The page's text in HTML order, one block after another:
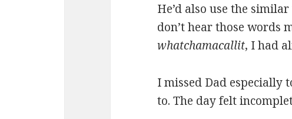
He’d also use the
don’t hear those words
whatchamacallit, I had
I missed Dad especially
to. The day felt